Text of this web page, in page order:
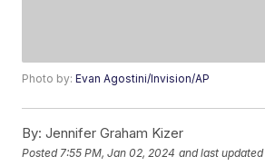
Photo by:Evan Agostini/Invision/AP
By: Jennifer Graham Kizer
Posted 7:55 PM, Jan 02, 2024 and last updated